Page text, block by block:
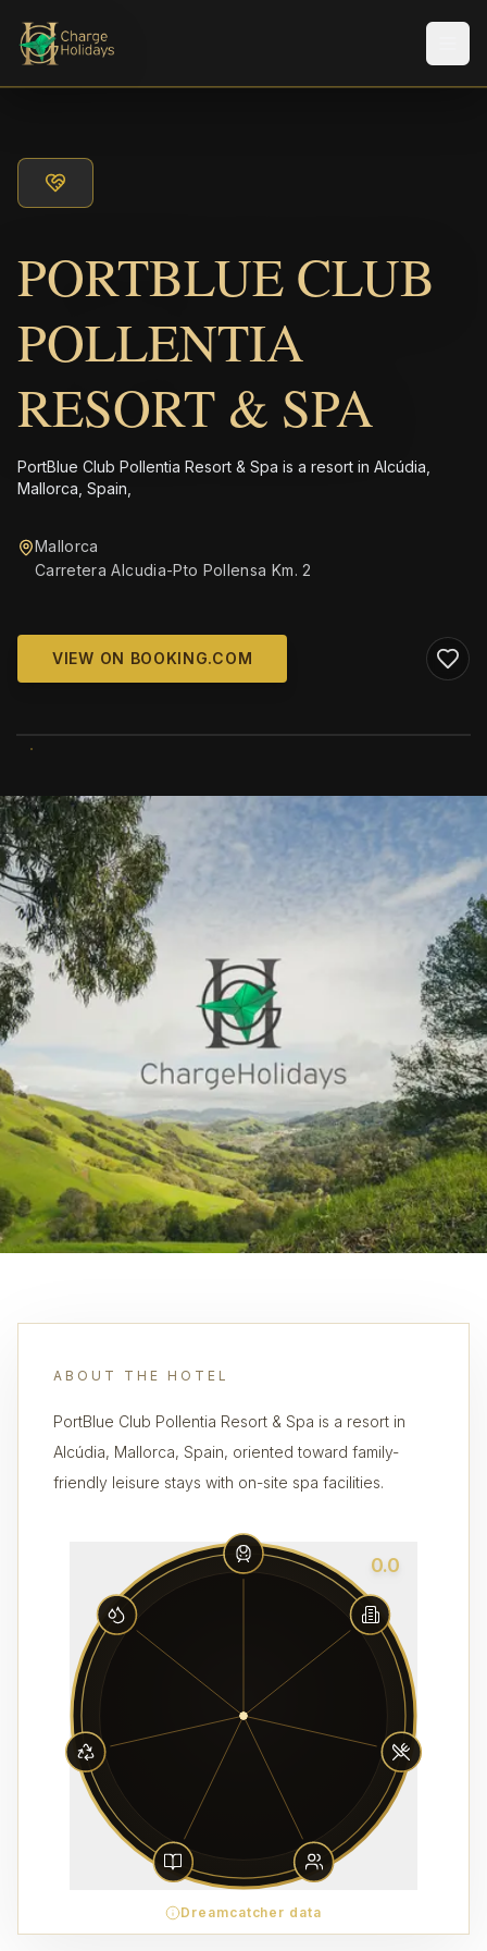
PORTBLUE CLUB
POLLENTIA
RESORT & SPA
PortBlue Club Pollentia Resort & Spa is a resort in Alcúdia,
Mallorca, Spain,
Mallorca
Carretera Alcudia-Pto Pollensa Km. 2
VIEW ON BOOKING.COM
ABOUT THE HOTEL
PortBlue Club Pollentia Resort & Spa is a resort in
Alcúdia, Mallorca, Spain, oriented toward family-
friendly leisure stays with on-site spa facilities.
0.0
Dreamcatcher data